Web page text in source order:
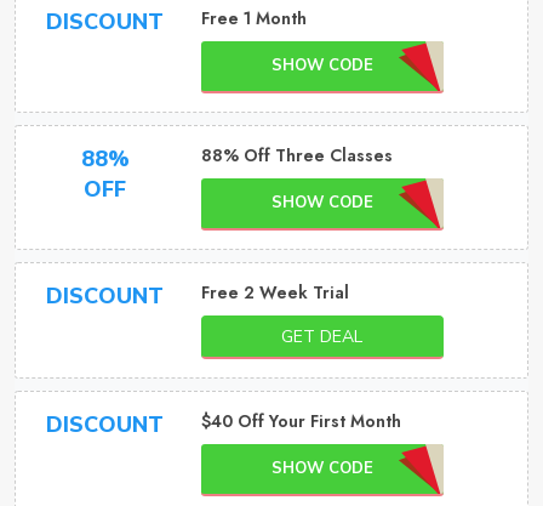
DISCOUNT Free 1 Month
SHOW CODE
88%
OFF
88% Off Three Classes
SHOW CODE
DISCOUNT Free 2 Week Trial
GET DEAL
DISCOUNT $40 Off Your First Month
SHOW CODE